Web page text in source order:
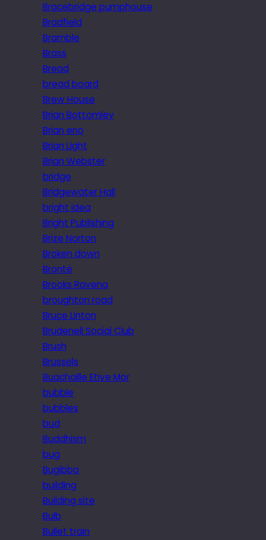
Bracebridge pumphouse
Bradfield
Bramble
Brass
Bread
bread board
Brew House
Brian Bottomley
Brian eno
Brian Light
Brian Webster
bridge
Bridgewater Hall
bright idea
Bright Publishing
Brize Norton
Broken down
Brontë
Brooks Ravena
broughton road
Bruce Linton
Brudenell Social Club
Brush
Brussels
Buachaille Etive Mor
bubble
bubbles
bud
Buddhism
bug
Bugibba
building
Building site
Bulb
Bullet train